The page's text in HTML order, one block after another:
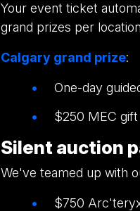
Your event ticket
grand prizes per
Calgary grand prize:
One-day
$250 MEC
Silent auction
We've teamed up with
$750